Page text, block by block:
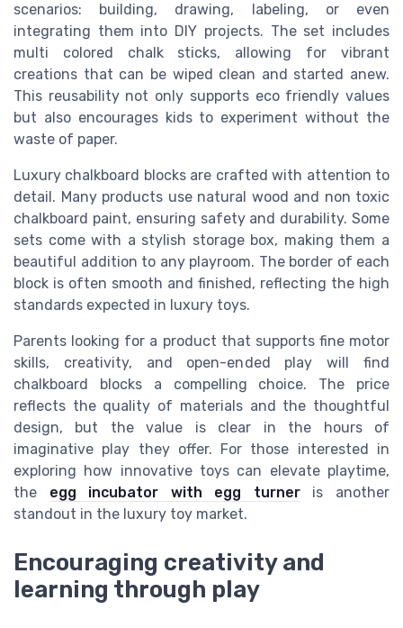
scenarios: building, drawing, labeling, or even
integrating them into DIY projects. The set includes
multi colored chalk sticks, allowing for vibrant
creations that can be wiped clean and started anew.
This reusability not only supports eco friendly values
but also encourages kids to experiment without the
waste of paper.
Luxury chalkboard blocks are crafted with attention to
detail. Many products use natural wood and non toxic
chalkboard paint, ensuring safety and durability. Some
sets come with a stylish storage box, making them a
beautiful addition to any playroom. The border of each
block is often smooth and finished, reflecting the high
standards expected in luxury toys.
Parents looking for a product that supports fine motor
skills, creativity, and open-ended play will find
chalkboard blocks a compelling choice. The price
reflects the quality of materials and the thoughtful
design, but the value is clear in the hours of
imaginative play they offer. For those interested in
exploring how innovative toys can elevate playtime,
the egg incubator with egg turneris another
standout in the luxury toy market.
Encouraging creativity and
learning through play